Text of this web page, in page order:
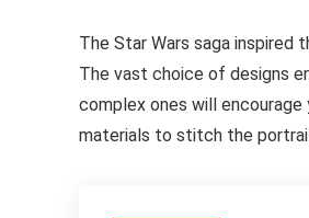
The Star Wars saga inspired
The vast choice of designs
complex ones will
materials to stitch the